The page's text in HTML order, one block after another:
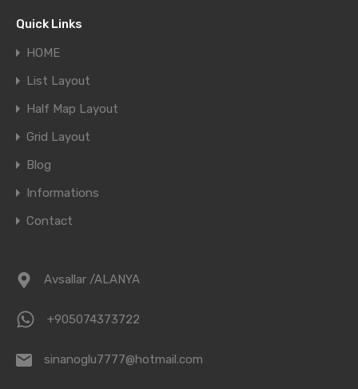
Quick Links
HOME
List Layout
Half Map Layout
Grid Layout
Blog
Informations
Contact
Avsallar /ALANYA
+905074373722
sinanoglu7777@hotmail.com